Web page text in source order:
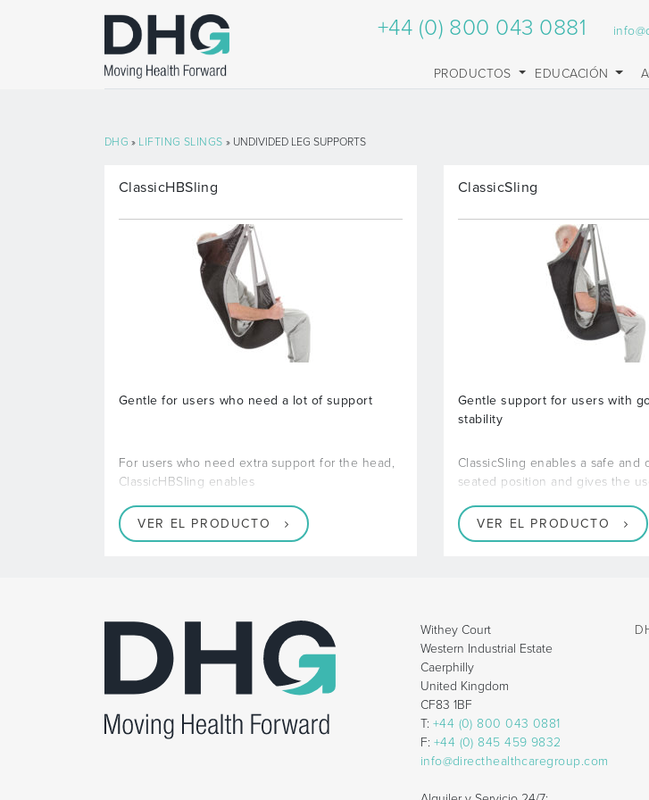
+44 (0) 800 043 0881
PRODUCTOS EDUCACIÓN
DHG » LIFTING SLINGS » UNDIVIDED LEG SUPPORTS
ClassicHBSling
Gentle for users who need a lot of support
For users who need extra support for the head,
ClassicHBSling enables
VER EL PRODUCTO
ClassicSling
Gentle support for users with
stability
ClassicSling enables a safe and
seated position and gives the
VER EL PRODUCTO
Withey Court
Western Industrial Estate
Caerphilly
United Kingdom
CF83 1BF
T: +44 (0) 800 043 0881
F: +44 (0) 845 459 9832
info@directhealthcaregroup.com